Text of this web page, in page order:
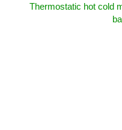
Thermostatic hot cold